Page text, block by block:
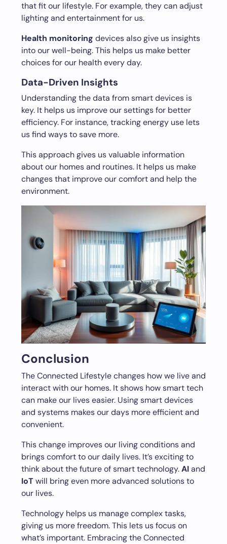
that fit our lifestyle. For example, they can adjust
lighting and entertainment for us.
Health monitoring devices also give us insights
into our well-being. This helps us make better
choices for our health every day.
Data-Driven Insights
Understanding the data from smart devices is
key. It helps us improve our settings for better
efficiency. For instance, tracking energy use lets
us find ways to save more.
This approach gives us valuable information
about our homes and routines. It helps us make
changes that improve our comfort and help the
environment.
Conclusion
The Connected Lifestyle changes how we live and
interact with our homes. It shows how smart tech
can make our lives easier. Using smart devices
and systems makes our days more efficient and
convenient.
This change improves our living conditions and
brings comfort to our daily lives. It’s exciting to
think about the future of smart technology.AIand
IoTwill bring even more advanced solutions to
our lives.
Technology helps us manage complex tasks,
giving us more freedom. This lets us focus on
what’s important. Embracing the Connected